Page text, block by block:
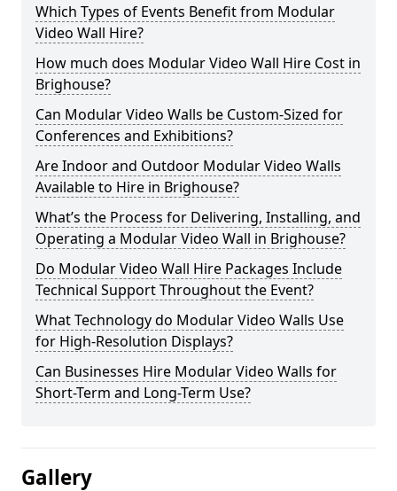
Which Types of Events Benefit from Modular
Video Wall Hire?
How much does Modular Video Wall Hire Cost in
Brighouse?
Can Modular Video Walls be Custom-Sized for
Conferences and Exhibitions?
Are Indoor and Outdoor Modular Video Walls
Available to Hire in Brighouse?
What’s the Process for Delivering, Installing, and
Operating a Modular Video Wall in Brighouse?
Do Modular Video Wall Hire Packages Include
Technical Support Throughout the Event?
What Technology do Modular Video Walls Use
for High-Resolution Displays?
Can Businesses Hire Modular Video Walls for
Short-Term and Long-Term Use?
Gallery